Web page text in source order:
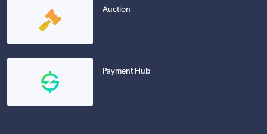
Auction
Payment Hub